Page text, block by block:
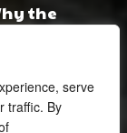
serve
traffic. By
the
200